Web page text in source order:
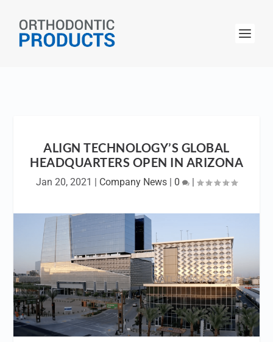
ALIGN TECHNOLOGY’S GLOBAL
HEADQUARTERS OPEN IN ARIZONA
Jan 20, 2021 | Company News | 0 |